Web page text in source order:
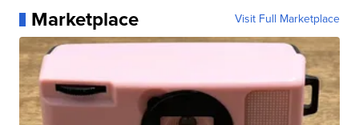
Marketplace Visit Full Marketplace